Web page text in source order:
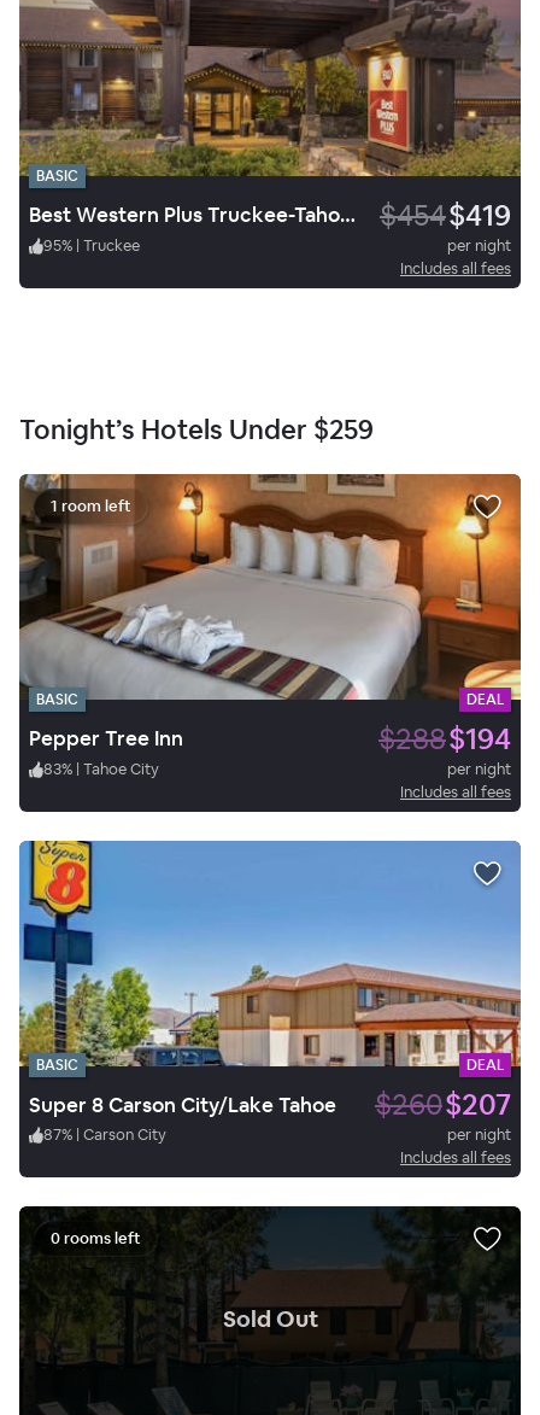
BASIC
Best Western Plus Truckee-Tahoe Hotel $454$419
95% | Truckee
per night
Includes all fees
Tonight’s Hotels Under $259
1 room left
BASIC DEAL
Pepper Tree Inn $288$194
83% | Tahoe City
per night
Includes all fees
BASIC DEAL
Super 8 Carson City/Lake Tahoe $260$207
87% | Carson City
per night
Includes all fees
Sold Out.
0 rooms left